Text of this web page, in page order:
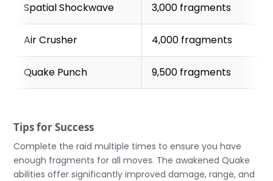
Spatial Shockwave 3,000 fragments
Air Crusher 4,000 fragments
Quake Punch 9,500 fragments
Tips for Success
Complete the raid multiple times to ensure you have
enough fragments for all moves. The awakened Quake
abilities offer significantly improved damage, range, and